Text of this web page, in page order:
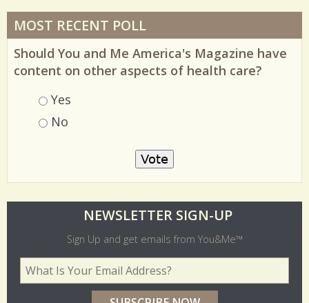
MOST RECENT POLL
Should You and Me America's Magazine have
content on other aspects of health care?
Choices
Yes
No
d
e
NEWSLETTER SIGN-UP
Sign Up and get emails from You&Me™
Your Email Address*